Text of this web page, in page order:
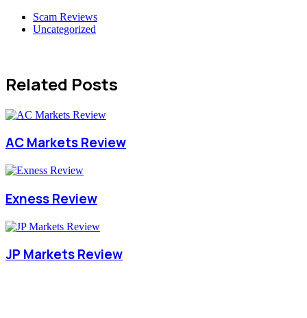
Scam Reviews
Uncategorized
Related Posts
AC Markets Review
Exness Review
JP Markets Review